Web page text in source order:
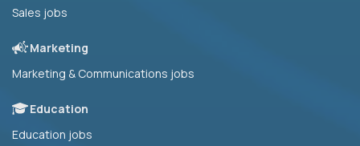
Sales jobs
Marketing
Marketing & Communications jobs
Education
Education jobs